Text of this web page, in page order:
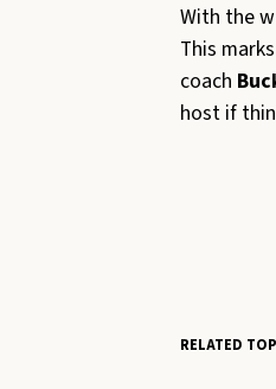
With the
This
coach
host if
RELATED